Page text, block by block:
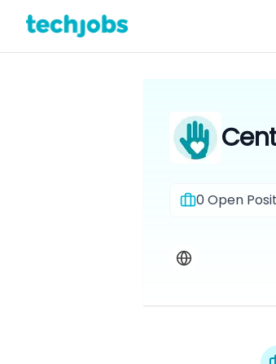
0Open